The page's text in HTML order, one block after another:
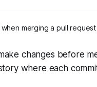
merging a pull request
changes before
where each